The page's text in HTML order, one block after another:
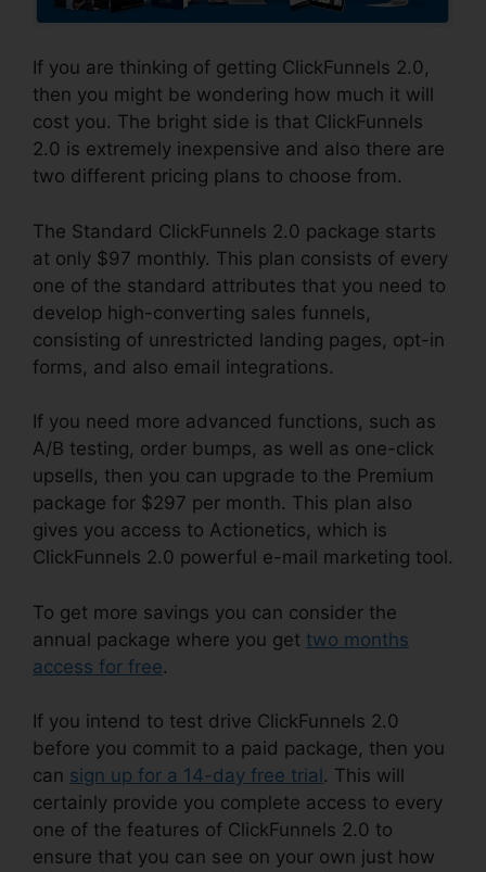
If you are thinking of getting ClickFunnels 2.0,
then you might be wondering how much it will
cost you. The bright side is that ClickFunnels
2.0 is extremely inexpensive and also there are
two different pricing plans to choose from.
The Standard ClickFunnels 2.0 package starts
at only $97 monthly. This plan consists of every
one of the standard attributes that you need to
develop high-converting sales funnels,
consisting of unrestricted landing pages, opt-in
forms, and also email integrations.
If you need more advanced functions, such as
A/B testing, order bumps, as well as one-click
upsells, then you can upgrade to the Premium
package for $297 per month. This plan also
gives you access to Actionetics, which is
ClickFunnels 2.0 powerful e-mail marketing tool.
To get more savings you can consider the
annual package where you get two months
access for free.
If you intend to test drive ClickFunnels 2.0
before you commit to a paid package, then you
can sign up for a 14-day free trial . This will
certainly provide you complete access to every
one of the features of ClickFunnels 2.0 to
ensure that you can see on your own just how